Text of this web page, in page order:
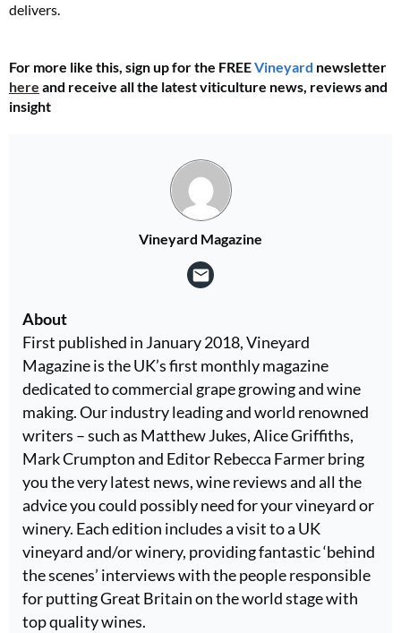
delivers.
For more like this, sign up for the FREEVineyard newsletter
here and receive all the latest viticulture news, reviews and
insight
Vineyard Magazine
About
First published in January 2018, Vineyard
Magazine is the UK’s first monthly magazine
dedicated to commercial grape growing and wine
making. Our industry leading and world renowned
writers – such as Matthew Jukes, Alice Griffiths,
Mark Crumpton and Editor Rebecca Farmer bring
you the very latest news, wine reviews and all the
advice you could possibly need for your vineyard or
winery. Each edition includes a visit to a UK
vineyard and/or winery, providing fantastic ‘behind
the scenes’ interviews with the people responsible
for putting Great Britain on the world stage with
top quality wines.